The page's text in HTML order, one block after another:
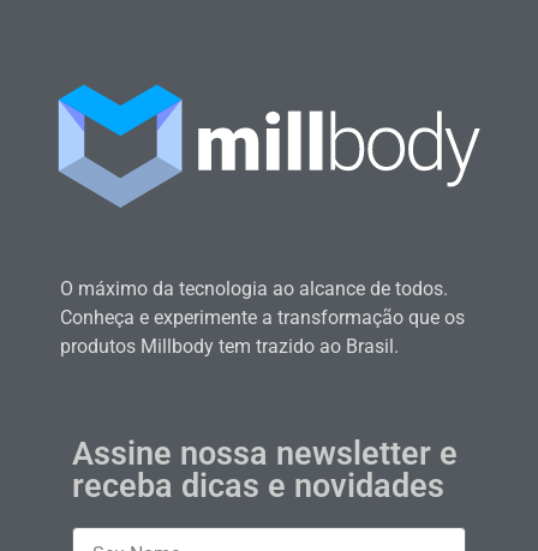
O máximo da tecnologia ao alcance de todos.
Conheça e experimente a transformação que os
produtos Millbody tem trazido ao Brasil.
Assine nossa newsletter e
receba dicas e novidades